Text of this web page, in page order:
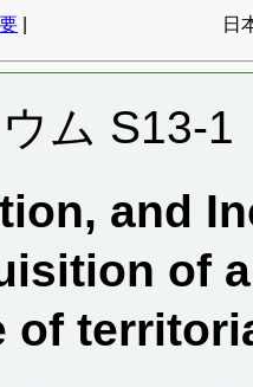
日
ム S13-1
and
of
of